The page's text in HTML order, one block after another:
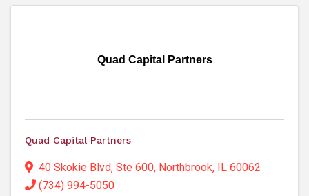
Quad Capital Partners
Quad Capital Partners
40 Skokie Blvd, Ste 600, Northbrook, IL 60062
(734) 994-5050